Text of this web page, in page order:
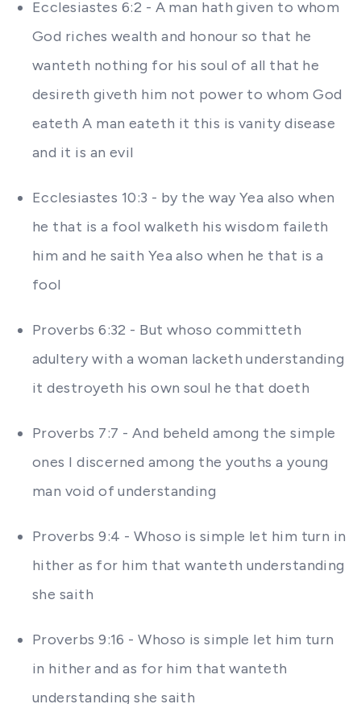
Ecclesiastes 6:2 - A man hath given to whom
God riches wealth and honour so that he
wanteth nothing for his soul of all that he
desireth giveth him not power to whom God
eateth A man eateth it this is vanity disease
and it is an evil
Ecclesiastes 10:3 - by the way Yea also when
he that is a fool walketh his wisdom faileth
him and he saith Yea also when he that is a
fool
Proverbs 6:32 - But whoso committeth
adultery with a woman lacketh understanding
it destroyeth his own soul he that doeth
Proverbs 7:7 - And beheld among the simple
ones I discerned among the youths a young
man void of understanding
Proverbs 9:4 - Whoso is simple let him turn in
hither as for him that wanteth understanding
she saith
Proverbs 9:16 - Whoso is simple let him turn
in hither and as for him that wanteth
understanding she saith